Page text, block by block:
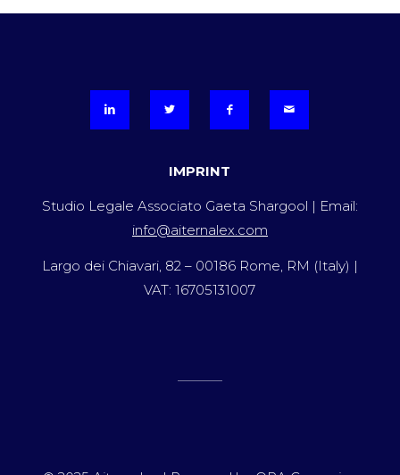
IMPRINT
Studio Legale Associato Gaeta Shargool | Email:
info@aiternalex.com
Largo dei Chiavari, 82 – 00186 Rome, RM (Italy) |
VAT: 16705131007